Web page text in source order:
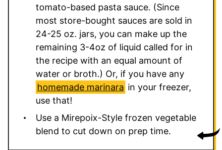
tomato-based pasta sauce. (Since
most store-bought sauces are sold in
24-25 oz. jars, you can make up the
remaining 3-4oz of liquid called for in
the recipe with an equal amount of
water or broth.) Or, if you have any
homemade marinara in your freezer,
use that!
Use a Mirepoix-Style frozen vegetable
blend to cut down on prep time.